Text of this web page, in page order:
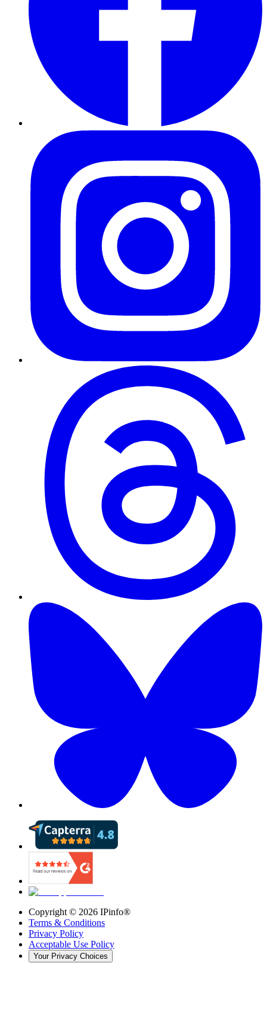
Copyright © 2026 IPinfo®
Terms & Conditions
Privacy Policy
Acceptable Use Policy
Your Privacy Choices